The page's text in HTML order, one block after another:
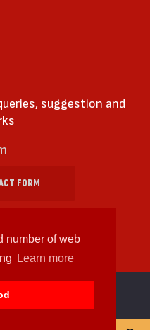
number of web
Learn more
suggestion and
FORM
Rights Reserved